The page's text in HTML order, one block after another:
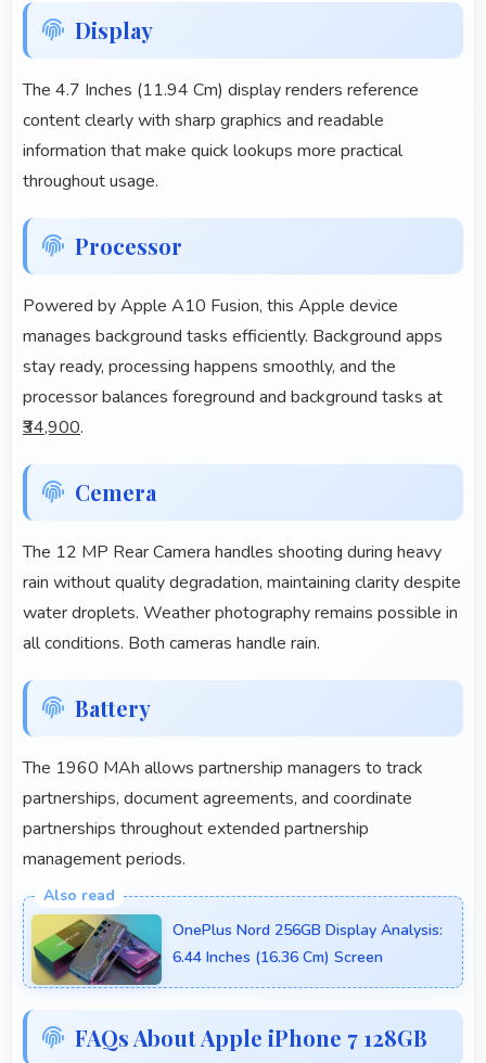
Display
The 4.7 Inches (11.94 Cm) display renders reference
content clearly with sharp graphics and readable
information that make quick lookups more practical
throughout usage.
Processor
Powered by Apple A10 Fusion, this Apple device
manages background tasks efficiently. Background apps
stay ready, processing happens smoothly, and the
processor balances foreground and background tasks at
₹34,900.
Cemera
The 12 MP Rear Camera handles shooting during heavy
rain without quality degradation, maintaining clarity despite
water droplets. Weather photography remains possible in
all conditions. Both cameras handle rain.
Battery
The 1960 MAh allows partnership managers to track
partnerships, document agreements, and coordinate
partnerships throughout extended partnership
management periods.
OnePlus Nord 256GB Display Analysis:
6.44 Inches (16.36 Cm) Screen
FAQs About Apple iPhone 7 128GB